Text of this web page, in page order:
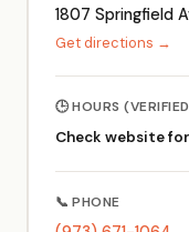
1807 Springfield
Get directions →
🕒 HOURS
Check website
📞 PHONE